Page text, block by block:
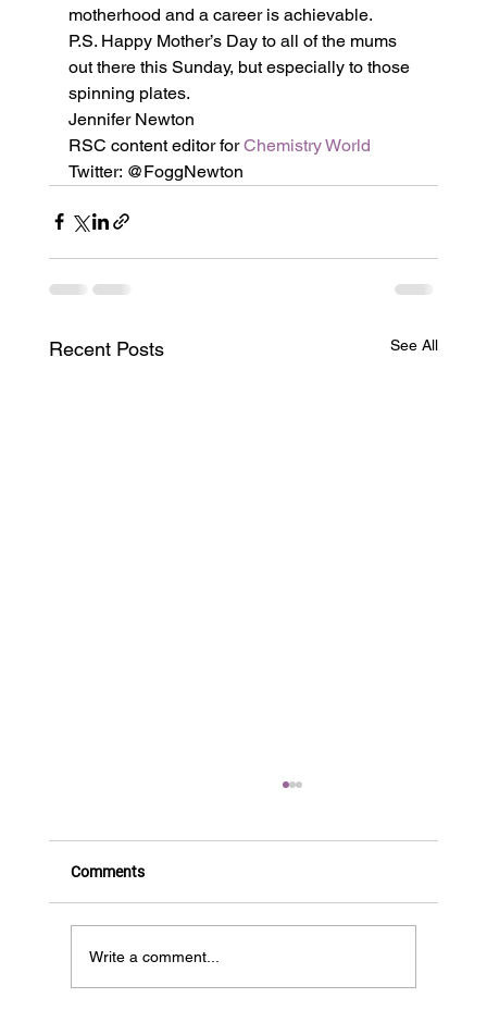
motherhood and a career is achievable.
P.S. Happy Mother’s Day to all of the mums
out there this Sunday, but especially to those
spinning plates.
Jennifer Newton
RSC content editor for Chemistry World
Twitter: @FoggNewton
Recent Posts See All
Comments
Write a comment...